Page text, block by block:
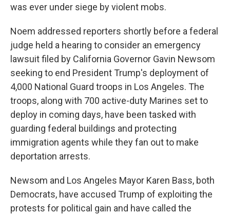
was ever under siege by violent mobs.
Noem addressed reporters shortly before a federal
judge held a hearing to consider an emergency
lawsuit filed by California Governor Gavin Newsom
seeking to end President Trump's deployment of
4,000 National Guard troops in Los Angeles. The
troops, along with 700 active-duty Marines set to
deploy in coming days, have been tasked with
guarding federal buildings and protecting
immigration agents while they fan out to make
deportation arrests.
Newsom and Los Angeles Mayor Karen Bass, both
Democrats, have accused Trump of exploiting the
protests for political gain and have called the